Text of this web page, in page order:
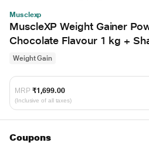
Musclexp
MuscleXP Weight Gainer
Chocolate Flavour 1 kg +
Weight Gain
MRP ₹1,699.00
(Inclusive of all taxes)
Coupons